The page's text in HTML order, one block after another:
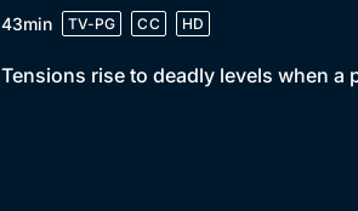
43min TV-PG CC HD
Tensions rise to deadly levels when